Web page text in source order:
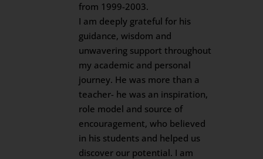
from 1999-2003.
I am deeply grateful for his
guidance, wisdom and
unwavering support throughout
my academic and personal
journey. He was more than a
teacher- he was an inspiration,
role model and source of
encouragement, who believed
in his students and helped us
discover our potential. I am